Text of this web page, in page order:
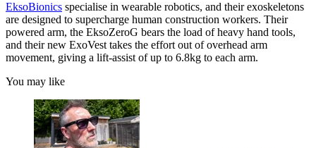
EksoBionics specialise in wearable robotics, and their exoskeletons
are designed to supercharge human construction workers. Their
powered arm, the EksoZeroG bears the load of heavy hand tools,
and their new ExoVest takes the effort out of overhead arm
movement, giving a lift-assist of up to 6.8kg to each arm.
You may like